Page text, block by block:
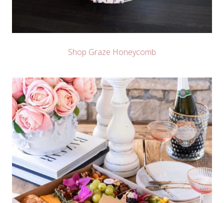
Shop Graze Honeycomb